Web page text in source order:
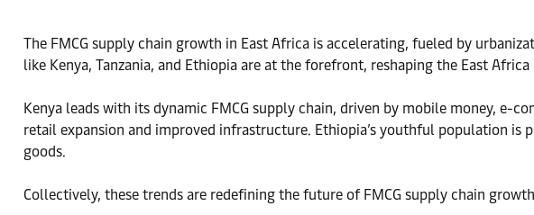
The FMCG supply chain growth in East Africa is accelerating, fueled by
like Kenya, Tanzania, and Ethiopia are at the forefront, reshaping the East
Kenya leads with its dynamic FMCG supply chain, driven by mobile money, e-
retail expansion and improved infrastructure. Ethiopia’s youthful population
goods.
Collectively, these trends are redefining the future of FMCG supply chain